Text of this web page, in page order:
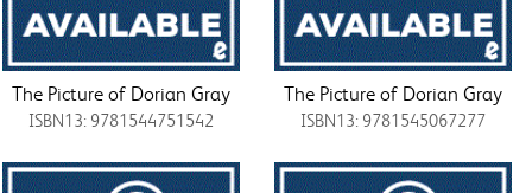
The Picture of Dorian Gray
ISBN13: 9781544751542
The Picture of Dorian Gray
ISBN13: 9781545067277